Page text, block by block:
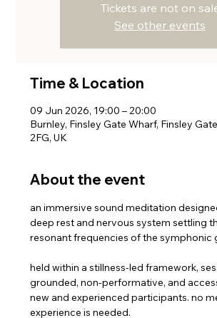
Tickets are not on
See other events
Time & Location
09 Jun 2026, 19:00 – 20:00
Burnley, Finsley Gate Wharf, Finsley
2FG, UK
About the event
an immersive sound meditation
deep rest and nervous system settling
resonant frequencies of the symphonic
held within a stillness-led framework,
grounded, non-performative, and
new and experienced participants. no
experience is needed.